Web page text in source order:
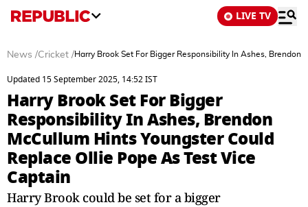
LIVE TV
News /Cricket /Harry Brook Set For Bigger Responsibility In Ashes,
Updated 15 September 2025, 14:52 IST
Harry Brook Set For Bigger
Responsibility In Ashes, Brendon
McCullum Hints Youngster Could
Replace Ollie Pope As Test Vice
Captain
Harry Brook could be set for a bigger